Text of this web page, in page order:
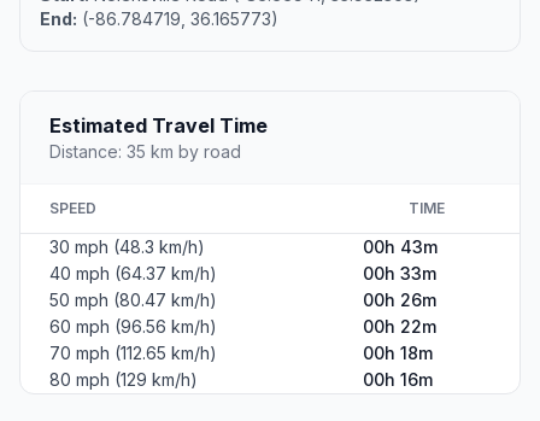
End: (-86.784719, 36.165773)
Estimated Travel Time
Distance: 35 km by road
SPEED TIME
30 mph (48.3 km/h)
00h 43m
40 mph (64.37 km/h)
00h 33m
50 mph (80.47 km/h)
00h 26m
60 mph (96.56 km/h)
00h 22m
70 mph (112.65 km/h)
00h 18m
80 mph (129 km/h)
00h 16m